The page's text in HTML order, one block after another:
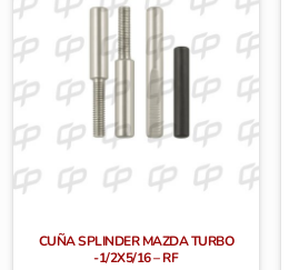
CUÑA SPLINDER MAZDA TURBO
-1/2X5/16 – RF